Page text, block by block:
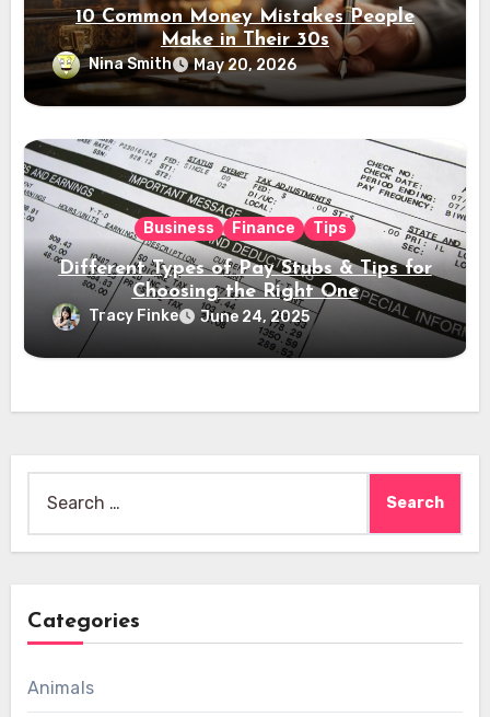
10 Common Money Mistakes People
Make in Their 30s
Nina Smith May 20, 2026
Business Finance Tips
Different Types of Pay Stubs & Tips for
Choosing the Right One
Tracy Finke June 24, 2025
for:
Categories
Animals